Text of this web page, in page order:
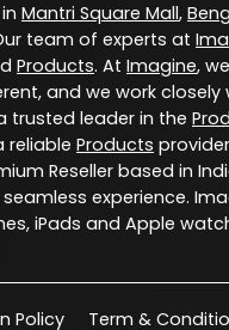
Mantri Square Mall,
team of experts at
Products. At Imagine,
and we work
trusted leader in the
reliable Products
Reseller based in
experience.
iPads and Apple
Policy Term &